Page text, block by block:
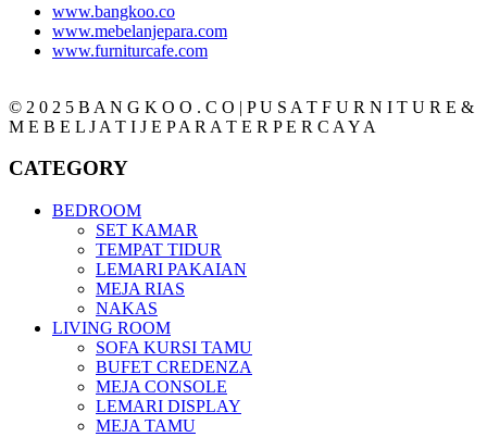
www.bangkoo.co
www.mebelanjepara.com
www.furniturcafe.com
© 2 0 2 5 B A N G K O O . C O | P U S A T F U R N I T U R E &
M E B E L J A T I J E P A R A T E R P E R C A Y A
CATEGORY
BEDROOM
SET KAMAR
TEMPAT TIDUR
LEMARI PAKAIAN
MEJA RIAS
NAKAS
LIVING ROOM
SOFA KURSI TAMU
BUFET CREDENZA
MEJA CONSOLE
LEMARI DISPLAY
MEJA TAMU